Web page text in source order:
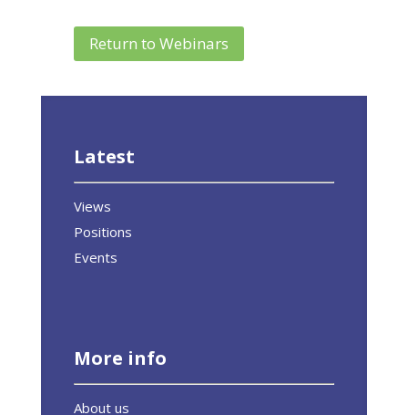
Return to Webinars
Latest
Views
Positions
Events
More info
About us